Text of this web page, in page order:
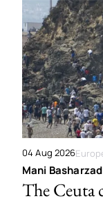
04 Aug 2026
Mani Basharzad
The Ceuta